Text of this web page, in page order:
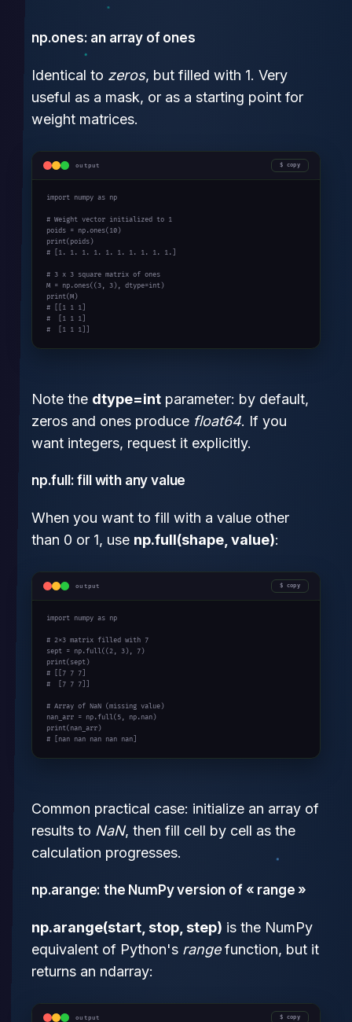
np.ones: an array of ones
Identical to zeros, but filled with 1. Very
useful as a mask, or as a starting point for
weight matrices.
output copy
import numpy as np
# Weight vector initialized to 1
poids = np.ones(10
print
# [1. 1. 1. 1. 1. 1. 1. 1. 1. 1.]
# 3 x 3 square matrix of ones
M = np.ones((3, 3
print
# [[1 1 1]
#  [1 1 1]
#  [1 1 1]]
Note the dtype=int parameter: by default,
zeros and ones produce float64. If you
want integers, request it explicitly.
np.full: fill with any value
When you want to fill with a value other
than 0 or 1, use np.full(shape, value):
output copy
import numpy as np
# 2x3 matrix filled with 7
sept = np.full((2, 3), 7
print
# [[7 7 7]
#  [7 7 7]]
# Array of NaN (missing value)
nan_arr = np.full(5
print
# [nan nan nan nan nan]
Common practical case: initialize an array of
results to NaN, then fill cell by cell as the
calculation progresses.
np.arange: the NumPy version of « range »
np.arange(start, stop, step) is the NumPy
equivalent of Python's rangefunction, but it
returns an ndarray:
output copy